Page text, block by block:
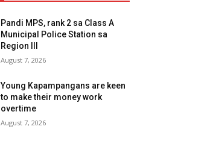
Pandi MPS, rank 2 sa Class A
Municipal Police Station sa
Region III
August 7, 2026
Young Kapampangans are keen
to make their money work
overtime
August 7, 2026